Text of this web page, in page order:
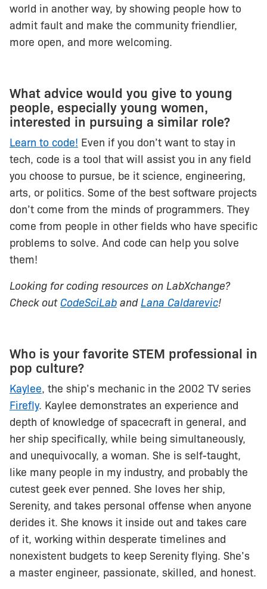
world in another way, by showing people how to
admit fault and make the community friendlier,
more open, and more welcoming.
What advice would you give to young
people, especially young women,
interested in pursuing a similar role?
Learn to code! Even if you don’t want to stay in
tech, code is a tool that will assist you in any field
you choose to pursue, be it science, engineering,
arts, or politics. Some of the best software projects
don’t come from the minds of programmers. They
come from people in other fields who have specific
problems to solve. And code can help you solve
them!
Looking for coding resources on LabXchange?
Check out CodeSciLab and Lana Caldarevic!
Who is your favorite STEM professional in
pop culture?
Kaylee, the ship’s mechanic in the 2002 TV series
Firefly. Kaylee demonstrates an experience and
depth of knowledge of spacecraft in general, and
her ship specifically, while being simultaneously,
and unequivocally, a woman. She is self-taught,
like many people in my industry, and probably the
cutest geek ever penned. She loves her ship,
Serenity, and takes personal offense when anyone
derides it. She knows it inside out and takes care
of it, working within desperate timelines and
nonexistent budgets to keep Serenity flying. She’s
a master engineer, passionate, skilled, and honest.